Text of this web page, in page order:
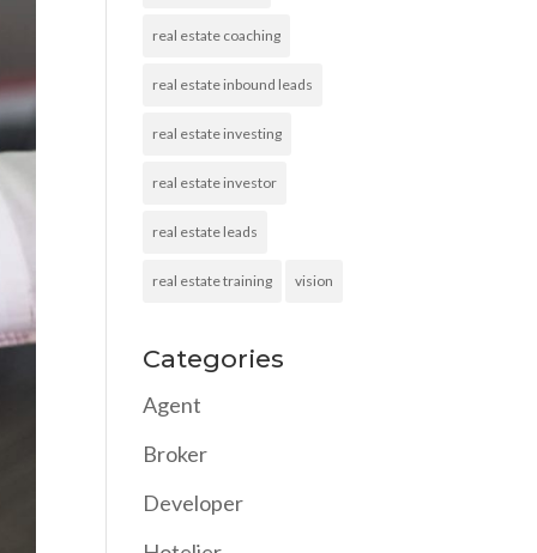
real estate coaching
real estate inbound leads
real estate investing
real estate investor
real estate leads
real estate training vision
Categories
Agent
Broker
Developer